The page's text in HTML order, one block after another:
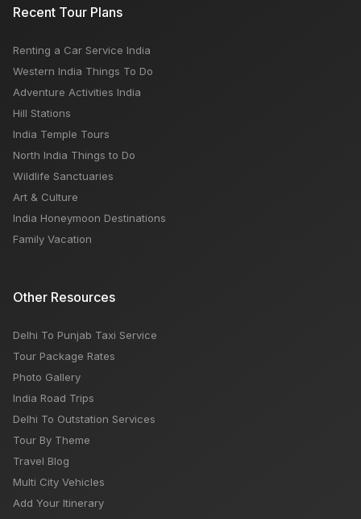
Recent Tour Plans
Renting a Car Service India
Western India Things To Do
Adventure Activities India
Hill Stations
India Temple Tours
North India Things to Do
Wildlife Sanctuaries
Art & Culture
India Honeymoon Destinations
Family Vacation
Other Resources
Delhi To Punjab Taxi Service
Tour Package Rates
Photo Gallery
India Road Trips
Delhi To Outstation Services
Tour By Theme
Travel Blog
Multi City Vehicles
Add Your Itinerary